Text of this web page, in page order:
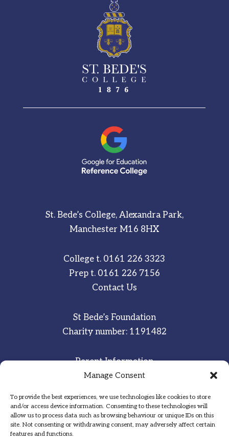
Manage Consent
To provide the best experiences, we use technologies like cookies to store
and/or access device information. Consenting to these technologies will
allow us to process data such as browsing behaviour or unique IDs on this
site. Not consenting or withdrawing consent, may adversely affect certain
features and functions.
St. Bede’s College, Alexandra Park,
Manchester M16 8HX
College t. 0161 226 3323
Prep t. 0161 226 7156
Contact Us
St Bede’s Foundation
Charity number: 1191482
Parent Information
Staff & Student Email
Sitemap
Privacy Notice